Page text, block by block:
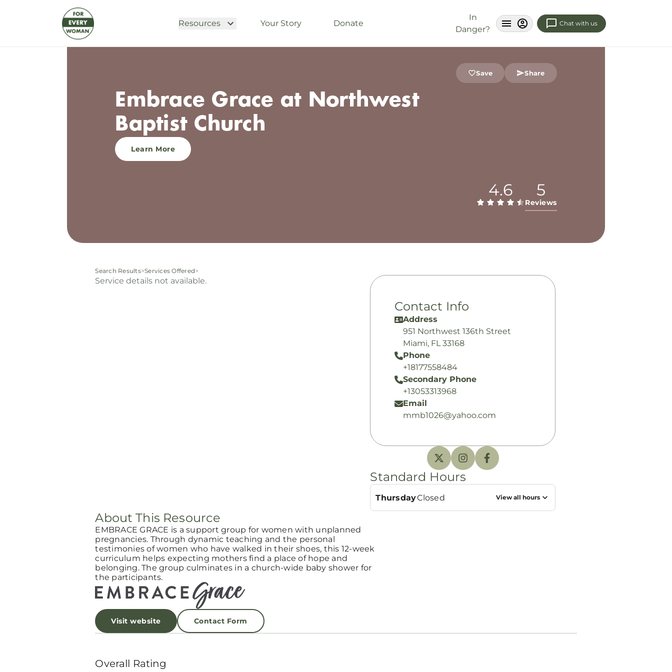
Resources Your Story Donate
In
Danger?
Chat with us
Save Share
Embrace Grace at Northwest
Baptist Church
Learn More
4.6 5
Reviews
Search Results>Services Offered>
Service details not available.
Contact Info
Address
951 Northwest 136th Street
Miami, FL 33168
Phone
+18177558484
Secondary Phone
+13053313968
Email
mmb1026@yahoo.com
Standard Hours
ThursdayClosed View all hours
About This Resource
EMBRACE GRACE is a support group for women with unplanned
pregnancies. Through dynamic teaching and the personal
testimonies of women who have walked in their shoes, this 12-week
curriculum helps expecting mothers find a place of hope and
belonging. The group culminates in a church-wide baby shower for
the participants.
Visit website Contact Form
Overall Rating